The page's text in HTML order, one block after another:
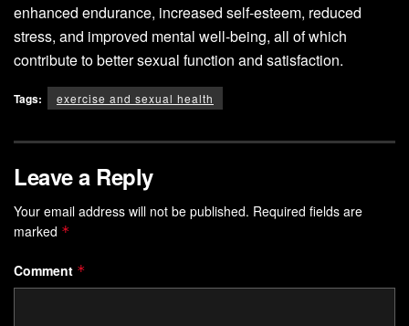
enhanced endurance, increased self-esteem, reduced
stress, and improved mental well-being, all of which
contribute to better sexual function and satisfaction.
Tags: exercise and sexual health
Leave a Reply
Your email address will not be published. Required fields are
marked *
Comment *